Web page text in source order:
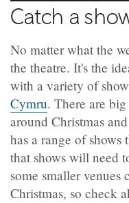
Catch a
No matter what the
the theatre. It's the
with a variety of
Cymru. There are
around Christmas
has a range of shows
that shows will need
some smaller venues
Christmas, so check